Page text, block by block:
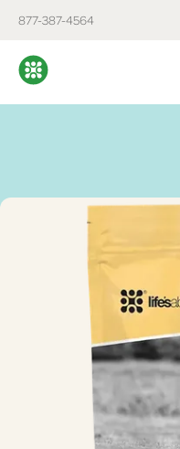
877-387-4564